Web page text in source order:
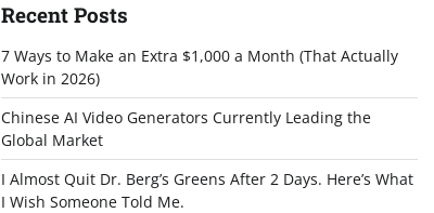
Recent Posts
7 Ways to Make an Extra $1,000 a Month (That Actually
Work in 2026)
Chinese AI Video Generators Currently Leading the
Global Market
I Almost Quit Dr. Berg’s Greens After 2 Days. Here’s What
I Wish Someone Told Me.